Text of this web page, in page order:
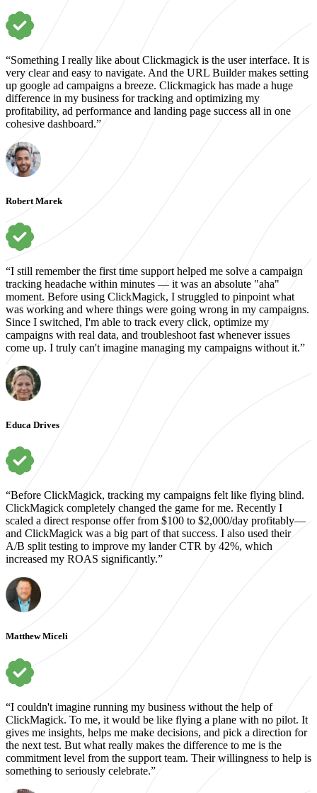
“Something I really like about Clickmagick is the user interface. It is
very clear and easy to navigate. And the URL Builder makes setting
up google ad campaigns a breeze. Clickmagick has made a huge
difference in my business for tracking and optimizing my
profitability, ad performance and landing page success all in one
cohesive dashboard.”
Robert Marek
“I still remember the first time support helped me solve a campaign
tracking headache within minutes — it was an absolute "aha"
moment. Before using ClickMagick, I struggled to pinpoint what
was working and where things were going wrong in my campaigns.
Since I switched, I'm able to track every click, optimize my
campaigns with real data, and troubleshoot fast whenever issues
come up. I truly can't imagine managing my campaigns without it.”
Educa Drives
“Before ClickMagick, tracking my campaigns felt like flying blind.
ClickMagick completely changed the game for me. Recently I
scaled a direct response offer from $100 to $2,000/day profitably—
and ClickMagick was a big part of that success. I also used their
A/B split testing to improve my lander CTR by 42%, which
increased my ROAS significantly.”
Matthew Miceli
“I couldn't imagine running my business without the help of
ClickMagick. To me, it would be like flying a plane with no pilot. It
gives me insights, helps me make decisions, and pick a direction for
the next test. But what really makes the difference to me is the
commitment level from the support team. Their willingness to help is
something to seriously celebrate.”